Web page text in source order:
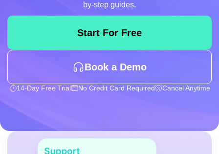
by-step guides.
Start For Free
Book a Demo
14-Day Free Trial No Credit Card Required Cancel Anytime